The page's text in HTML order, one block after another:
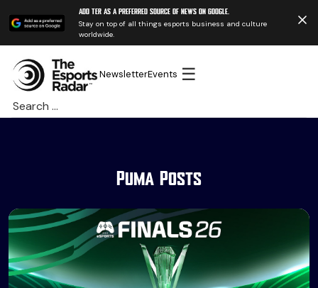
Add TER as a preferred source of news on Google.
Stay on top of all things esports business and culture
worldwide.
NewsletterEvents ☰
Search
for:
Puma Posts